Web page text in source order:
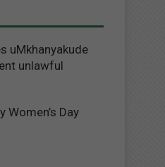
uMkhanyakude
unlawful
Women’s Day